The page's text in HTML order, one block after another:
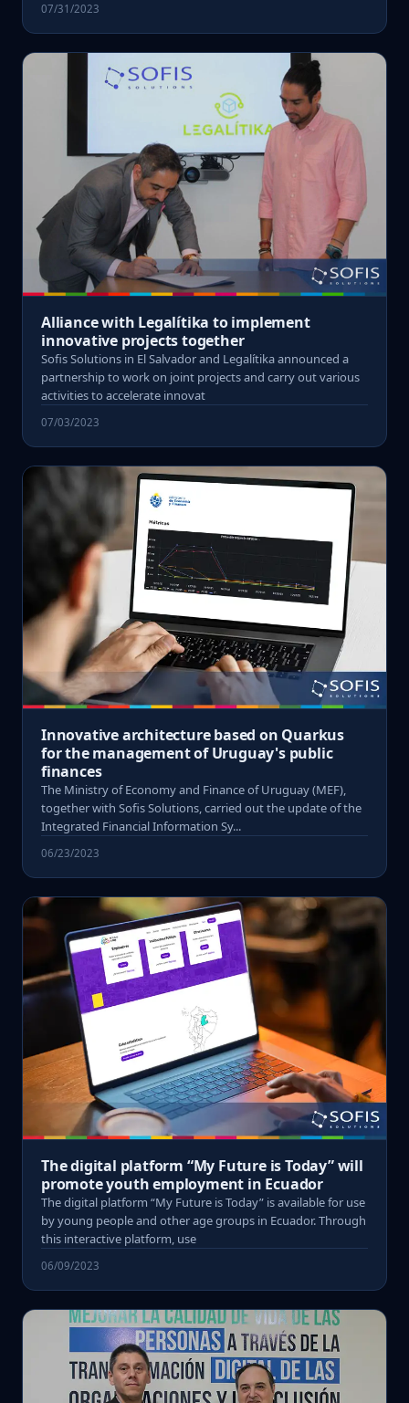
07/31/2023
Alliance with Legalítika to implement
innovative projects together
Sofis Solutions in El Salvador and Legalítika announced a
partnership to work on joint projects and carry out various
activities to accelerate innovat
07/03/2023
Innovative architecture based on Quarkus
for the management of Uruguay's public
finances
The Ministry of Economy and Finance of Uruguay (MEF),
together with Sofis Solutions, carried out the update of the
Integrated Financial Information Sy...
06/23/2023
The digital platform “My Future is Today” will
promote youth employment in Ecuador
The digital platform “My Future is Today” is available for use
by young people and other age groups in Ecuador. Through
this interactive platform, use
06/09/2023